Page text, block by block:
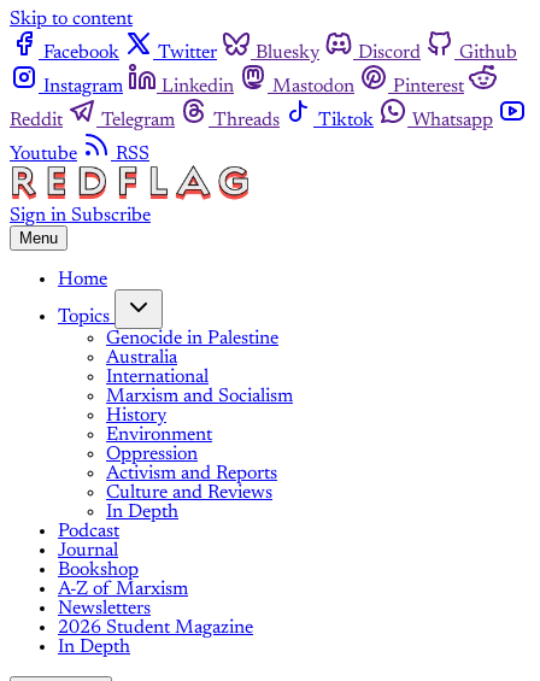
Skip to content
Facebook
Twitter Bluesky Discord
Github
Instagram
Linkedin Mastodon
Pinterest
Reddit
Telegram Threads Tiktok
Whatsapp
Youtube
RSS
Sign in Subscribe
Menu
Home
Topics
Genocide in Palestine
Australia
International
Marxism and Socialism
History
Environment
Oppression
Activism and Reports
Culture and Reviews
In Depth
Podcast
Journal
Bookshop
A-Z of Marxism
Newsletters
2026 Student Magazine
In Depth